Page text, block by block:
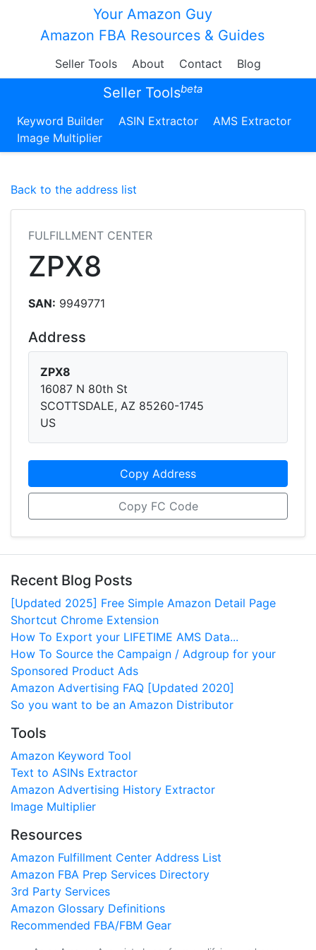
Your Amazon Guy
Amazon FBA Resources & Guides
Seller Tools About Contact Blog
Seller Toolsbeta
Keyword Builder ASIN Extractor
AMS Extractor
Image Multiplier
Back to the address list
FULFILLMENT CENTER
ZPX8
SAN: 9949771
Address
ZPX8
16087 N 80th St
SCOTTSDALE, AZ 85260-1745
US
Copy Address
Copy FC Code
Recent Blog Posts
[Updated 2025] Free Simple Amazon Detail Page
Shortcut Chrome Extension
How To Export your LIFETIME AMS Data...
How To Source the Campaign / Adgroup for your
Sponsored Product Ads
Amazon Advertising FAQ [Updated 2020]
So you want to be an Amazon Distributor
Tools
Amazon Keyword Tool
Text to ASINs Extractor
Amazon Advertising History Extractor
Image Multiplier
Resources
Amazon Fulfillment Center Address List
Amazon FBA Prep Services Directory
3rd Party Services
Amazon Glossary Definitions
Recommended FBA/FBM Gear